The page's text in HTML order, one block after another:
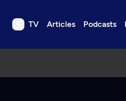
TV Articles Podcasts
TV